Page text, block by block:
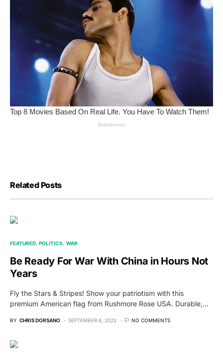
Related Posts
FEATURED POLITICS WAR
Be Ready For War With China in Hours Not
Years
Fly the Stars & Stripes! Show your patriotism with this
premium American flag from Rushmore Rose USA. Durable,…
BY CHRIS DORSANO SEPTEMBER 6, 2022 NO COMMENTS